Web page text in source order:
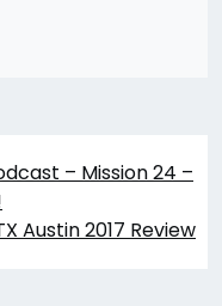
– Mission 24 –
Austin 2017 Review